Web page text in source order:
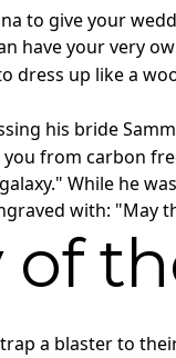
to give your
have your very
dress up like a
his bride
from carbon
While he
with: "May
a blaster to